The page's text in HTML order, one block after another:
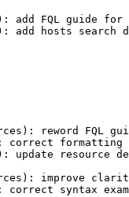
add FQL guide for
add hosts search
reword FQL
correct formatting
update resource
improve
syntax